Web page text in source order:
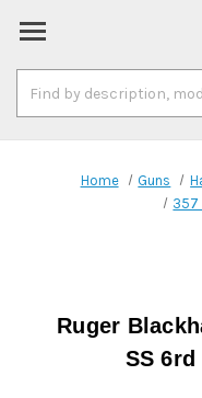
Keyword:
Home Guns
357
Ruger
SS